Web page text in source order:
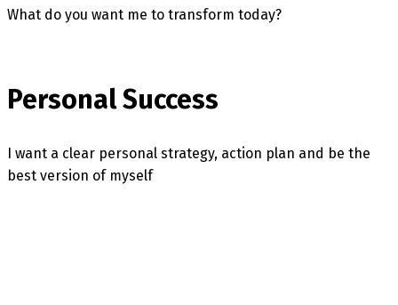
What do you want me to transform today?
Personal Success
I want a clear personal strategy, action plan and be the
best version of myself